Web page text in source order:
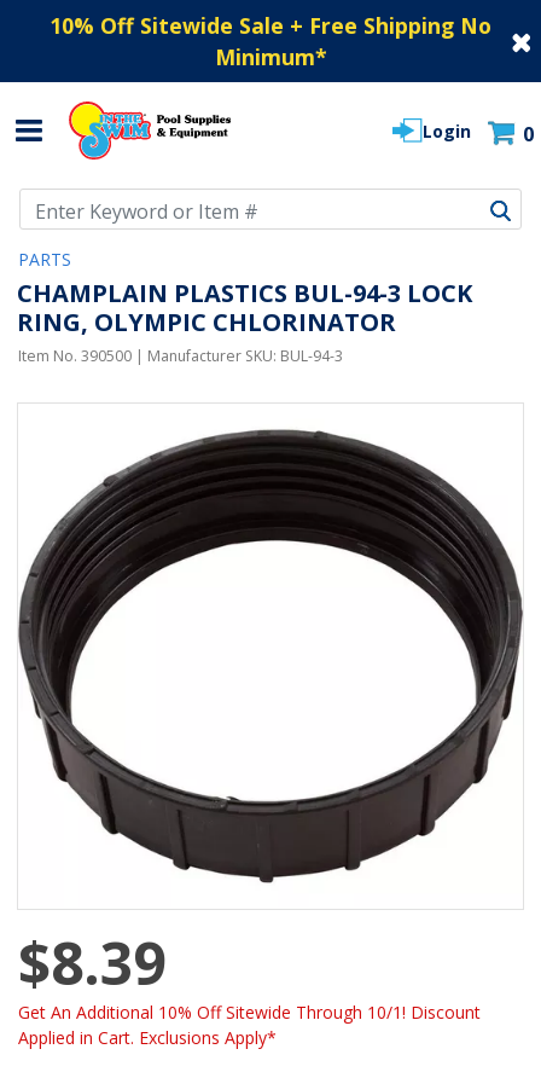
10% Off Sitewide Sale + Free Shipping No
Minimum*
Login 0
PARTS
CHAMPLAIN PLASTICS BUL-94-3 LOCK
RING, OLYMPIC CHLORINATOR
Item No. 390500 | Manufacturer SKU: BUL-94-3
$8.39
Get An Additional 10% Off Sitewide Through 10/1! Discount
Applied in Cart. Exclusions Apply*